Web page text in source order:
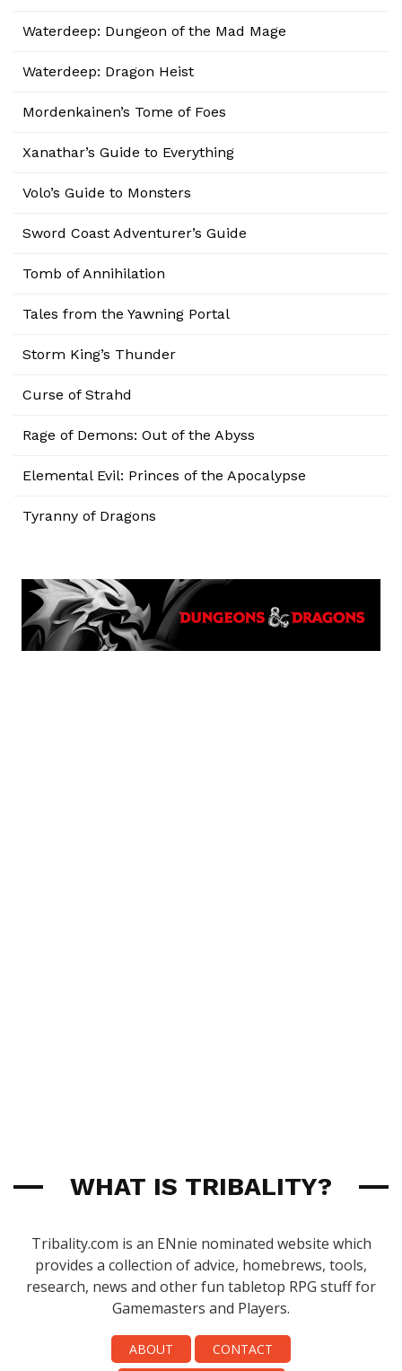
Waterdeep: Dungeon of the Mad Mage
Waterdeep: Dragon Heist
Mordenkainen’s Tome of Foes
Xanathar’s Guide to Everything
Volo’s Guide to Monsters
Sword Coast Adventurer’s Guide
Tomb of Annihilation
Tales from the Yawning Portal
Storm King’s Thunder
Curse of Strahd
Rage of Demons: Out of the Abyss
Elemental Evil: Princes of the Apocalypse
Tyranny of Dragons
WHAT IS TRIBALITY?
Tribality.com is an ENnie nominated website which
provides a collection of advice, homebrews, tools,
research, news and other fun tabletop RPG stuff for
Gamemasters and Players.
ABOUT CONTACT